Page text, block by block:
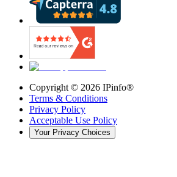
Copyright © 2026 IPinfo®
Terms & Conditions
Privacy Policy
Acceptable Use Policy
Your Privacy Choices